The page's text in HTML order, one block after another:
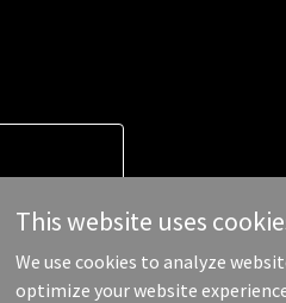
This website uses
We use cookies to analyze
optimize your website